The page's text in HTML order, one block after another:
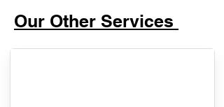
Our Other Services